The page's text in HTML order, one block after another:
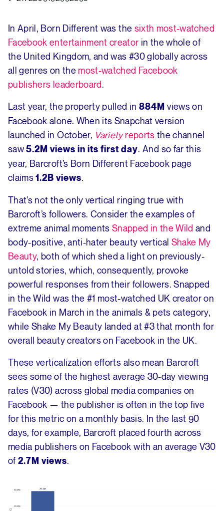
In April, Born Different was the sixth most-watched
Facebook entertainment creator in the whole of
the United Kingdom, and was #30 globally across
all genres on the most-watched Facebook
publishers leaderboard.
Last year, the property pulled in 884M views on
Facebook alone. When its Snapchat version
launched in October, Varietyreports the channel
saw5.2M views in its first day. And so far this
year, Barcroft’s Born Different Facebook page
claims1.2B views.
That’s not the only vertical ringing true with
Barcroft’s followers. Consider the examples of
extreme animal momentsSnapped in the Wild and
body-positive, anti-hater beauty vertical Shake My
Beauty, both of which shed a light on previously-
untold stories, which, consequently, provoke
powerful responses from their followers. Snapped
in the Wild was the #1 most-watched UK creator on
Facebook in March in the animals & pets category,
while Shake My Beauty landed at #3 that month for
overall beauty creators on Facebook in the UK.
These verticalization efforts also mean Barcroft
sees some of the highest average 30-day viewing
rates (V30) across global media companies on
Facebook — the publisher is often in the top five
for this metric on a monthly basis. In the last 90
days, for example, Barcroft placed fourth across
media publishers on Facebook with an average V30
of2.7M views.